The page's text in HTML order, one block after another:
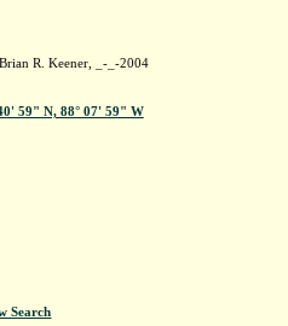
R. Keener, _-_-2004
59" N, 88° 07' 59" W
Search